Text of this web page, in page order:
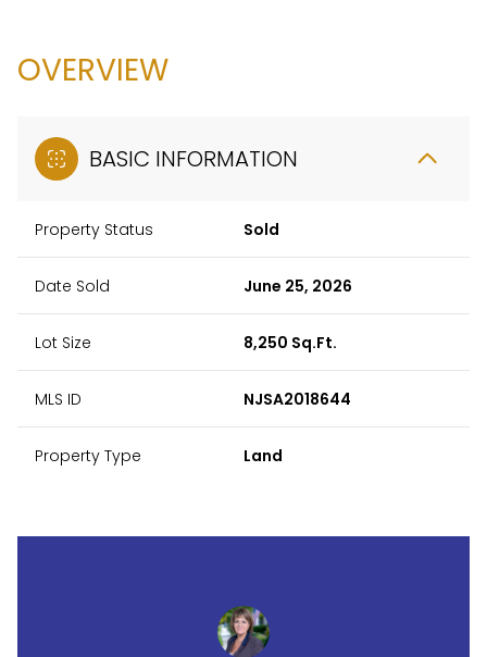
OVERVIEW
BASIC INFORMATION
Property Status Sold
Date Sold June 25, 2026
Lot Size 8,250 Sq.Ft.
MLS ID NJSA2018644
Property Type Land